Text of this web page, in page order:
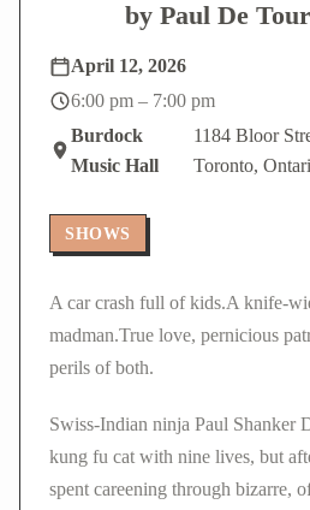
by Paul De
April 12, 2026
6:00 pm – 7:00 pm
Burdock
Music Hall
1184 Bloor
Toronto,
SHOWS
A car crash full of kids.A knife-
madman.True love, pernicious
perils of both.
Swiss-Indian ninja Paul Shanker
kung fu cat with nine lives, but
spent careening through bizarre,